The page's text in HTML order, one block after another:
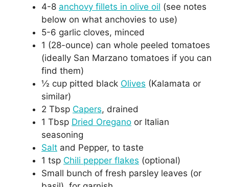
4-8 anchovy fillets in olive oil (see notes
below on what anchovies to use)
5-6 garlic cloves, minced
1 (28-ounce) can whole peeled tomatoes
(ideally San Marzano tomatoes if you can
find them)
½ cup pitted black Olives (Kalamata or
similar)
2 Tbsp Capers, drained
1 Tbsp Dried Oregano or Italian
seasoning
Salt and Pepper, to taste
1 tsp Chili pepper flakes (optional)
Small bunch of fresh parsley leaves (or